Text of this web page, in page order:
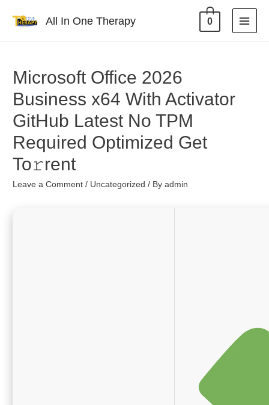
All In One Therapy 0
Microsoft Office 2026
Business x64 With Activator
GitHub Latest No TPM
Required Optimized Get
To𝚛rent
Leave a Comment / Uncategorized / Byadmin